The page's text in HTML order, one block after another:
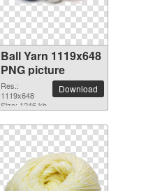
Ball Yarn 1119x648
PNG picture
Res.:
1119x648
Size: 1246 kb
Download